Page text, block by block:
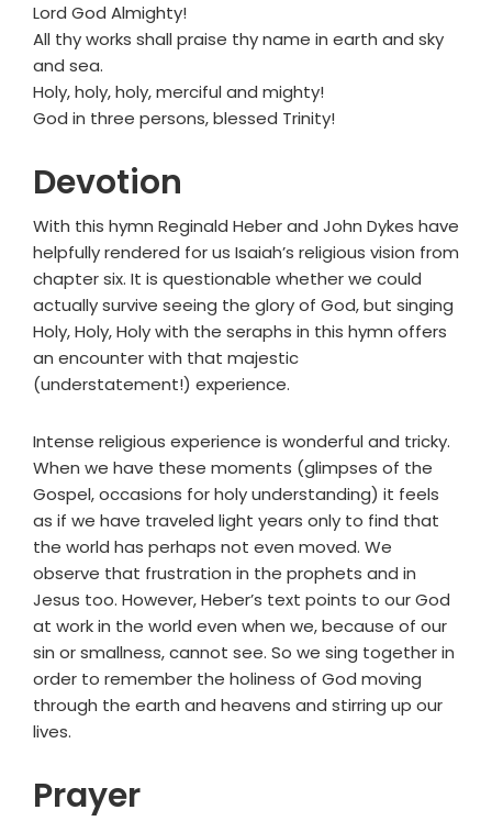
Lord God Almighty!
All thy works shall praise thy name in earth and sky
and sea.
Holy, holy, holy, merciful and mighty!
God in three persons, blessed Trinity!
Devotion
With this hymn Reginald Heber and John Dykes have
helpfully rendered for us Isaiah’s religious vision from
chapter six. It is questionable whether we could
actually survive seeing the glory of God, but singing
Holy, Holy, Holy with the seraphs in this hymn offers
an encounter with that majestic
(understatement!) experience.
Intense religious experience is wonderful and tricky.
When we have these moments (glimpses of the
Gospel, occasions for holy understanding) it feels
as if we have traveled light years only to find that
the world has perhaps not even moved. We
observe that frustration in the prophets and in
Jesus too. However, Heber’s text points to our God
at work in the world even when we, because of our
sin or smallness, cannot see. So we sing together in
order to remember the holiness of God moving
through the earth and heavens and stirring up our
lives.
Prayer